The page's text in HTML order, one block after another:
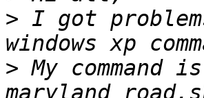
> I got
> My